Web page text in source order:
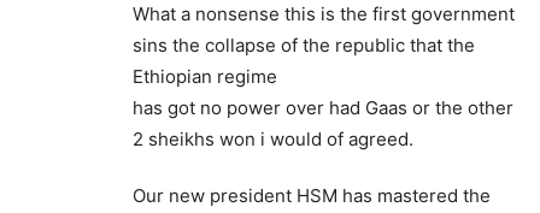
What a nonsense this is the first government
sins the collapse of the republic that the
Ethiopian regime
has got no power over had Gaas or the other
2 sheikhs won i would of agreed.
Our new president HSM has mastered the